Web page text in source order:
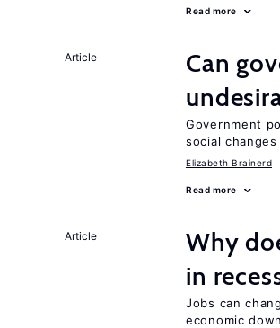
Read more
Article
Can
Government
social
Elizabeth Brainerd
Read more
Article
Why
in
Jobs can
economic